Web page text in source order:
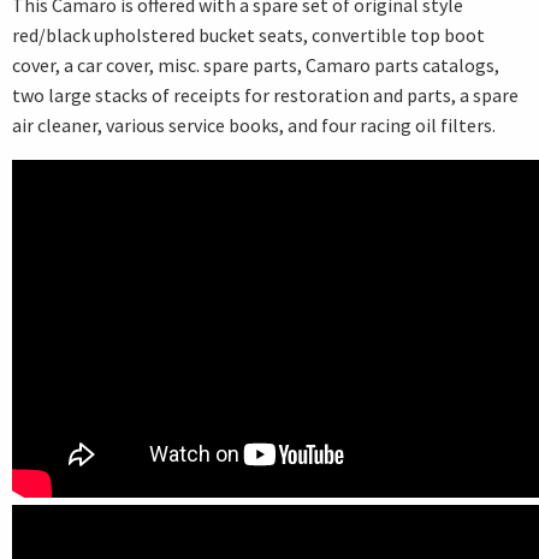
This Camaro is offered with a spare set of original style
red/black upholstered bucket seats, convertible top boot
cover, a car cover, misc. spare parts, Camaro parts catalogs,
two large stacks of receipts for restoration and parts, a spare
air cleaner, various service books, and four racing oil filters.